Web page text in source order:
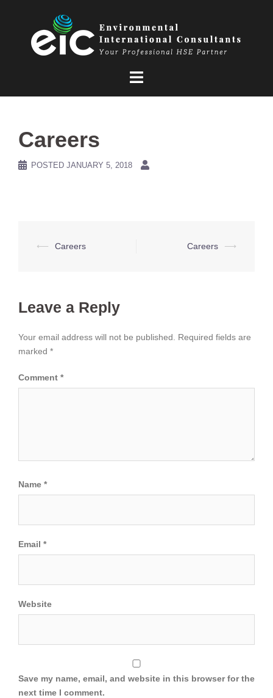
Careers
POSTED JANUARY 5, 2018
Post
⟵ Careers Careers ⟶
Leave a Reply
Your email address will not be published.
Required fields are
marked *
Comment *
Name *
Email *
Website
Save my name, email, and website in this browser for the
next time I comment.